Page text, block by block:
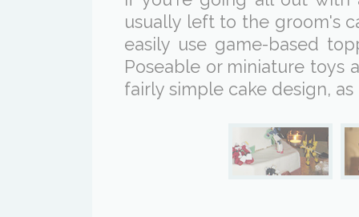
usually left to the groom's
easily use game-based
Poseable or miniature toys
fairly simple cake design,